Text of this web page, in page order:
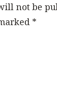
not be
*